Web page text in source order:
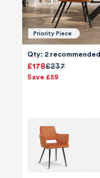
Priority Piece
Qty: 2 recommended
£237
£178
Save £59